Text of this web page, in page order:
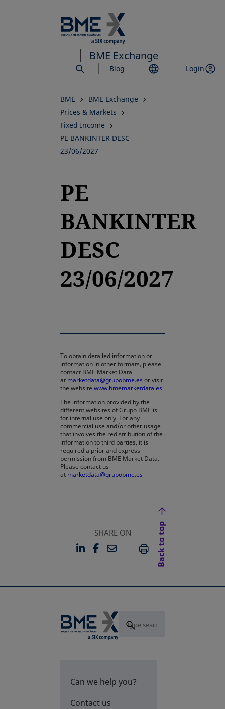
to
main
content
BME Exchange
Blog Login
BME
BME Exchange
Prices & Markets
Fixed Income
PE BANKINTER DESC
23/06/2027
PE
BANKINTER
DESC
23/06/2027
To obtain detailed information or
information in other formats, please
contact BME Market Data
at marketdata@grupobme.es or visit
the website www.bmemarketdata.es
The information provided by the
different websites of Grupo BME is
for internal use only. For any
commercial use and/or other usage
that involves the redistribution of the
information to third parties, it is
required a prior and express
permission from BME Market Data.
Please contact us
at marketdata@grupobme.es
SHARE ON
LINKEDIN
OPENS IN A NEW TAB
FACEBOOK
OPENS IN A NEW TAB
EMAILPRINT
Back to top
Can we help you?
Contact us